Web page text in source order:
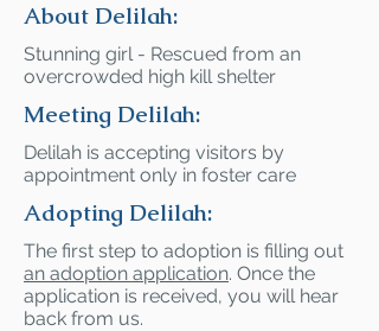
About Delilah:
Stunning girl - Rescued from an
overcrowded high kill shelter
Meeting Delilah:
Delilah is accepting visitors by
appointment only in foster care
Adopting Delilah:
The first step to adoption is filling out
an adoption application. Once the
application is received, you will hear
back from us.